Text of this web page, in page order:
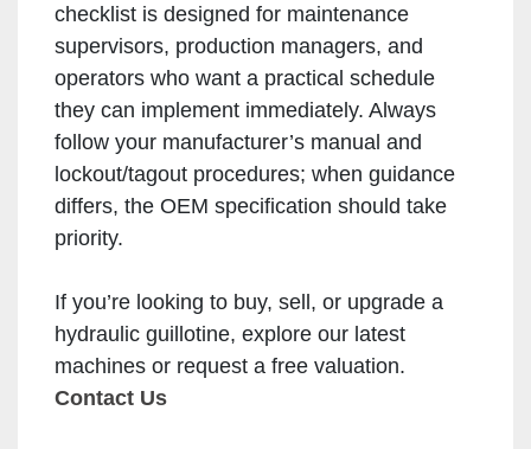
checklist is designed for maintenance
supervisors, production managers, and
operators who want a practical schedule
they can implement immediately. Always
follow your manufacturer’s manual and
lockout/tagout procedures; when guidance
differs, the OEM specification should take
priority.
If you’re looking to buy, sell, or upgrade a
hydraulic guillotine, explore our latest
machines or request a free valuation.
Contact Us